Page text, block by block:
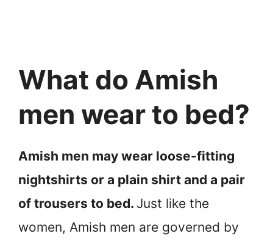
What do Amish
men wear to bed?
Amish men may wear loose-fitting
nightshirts or a plain shirt and a pair
of trousers to bed. Just like the
women, Amish men are governed by